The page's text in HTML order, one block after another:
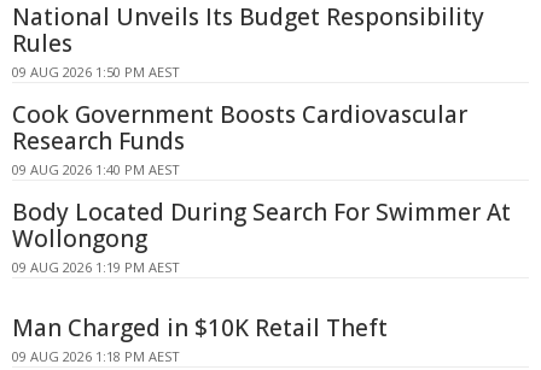
National Unveils Its Budget Responsibility
Rules
09 AUG 2026 1:50 PM AEST
Cook Government Boosts Cardiovascular
Research Funds
09 AUG 2026 1:40 PM AEST
Body Located During Search For Swimmer At
Wollongong
09 AUG 2026 1:19 PM AEST
Man Charged in $10K Retail Theft
09 AUG 2026 1:18 PM AEST